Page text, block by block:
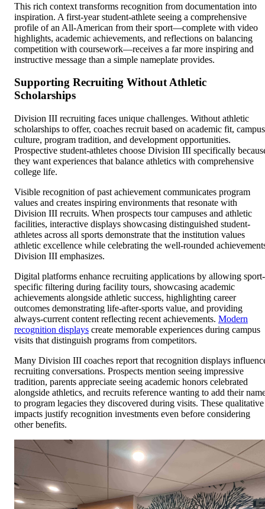
This rich context transforms recognition from documentation into
inspiration. A first-year student-athlete seeing a comprehensive
profile of an All-American from their sport—complete with video
highlights, academic achievements, and reflections on balancing
competition with coursework—receives a far more inspiring and
instructive message than a simple nameplate provides.
Supporting Recruiting Without Athletic
Scholarships
Division III recruiting faces unique challenges. Without athletic
scholarships to offer, coaches recruit based on academic fit, campus
culture, program tradition, and development opportunities.
Prospective student-athletes choose Division III specifically
they want experiences that balance athletics with comprehensive
college life.
Visible recognition of past achievement communicates program
values and creates inspiring environments that resonate with
Division III recruits. When prospects tour campuses and athletic
facilities, interactive displays showcasing distinguished student-
athletes across all sports demonstrate that the institution values
athletic excellence while celebrating the well-rounded
Division III emphasizes.
Digital platforms enhance recruiting applications by allowing sport-
specific filtering during facility tours, showcasing academic
achievements alongside athletic success, highlighting career
outcomes demonstrating life-after-sports value, and providing
always-current content reflecting recent achievements. Modern
recognition displays create memorable experiences during campus
visits that distinguish programs from competitors.
Many Division III coaches report that recognition displays
recruiting conversations. Prospects mention seeing impressive
tradition, parents appreciate seeing academic honors celebrated
alongside athletics, and recruits reference wanting to add their
to program legacies they discovered during visits. These qualitative
impacts justify recognition investments even before considering
other benefits.